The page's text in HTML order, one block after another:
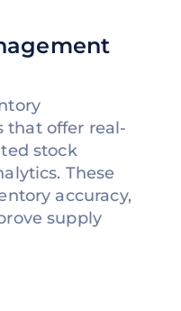
that offer real-
stock
These
accuracy,
supply